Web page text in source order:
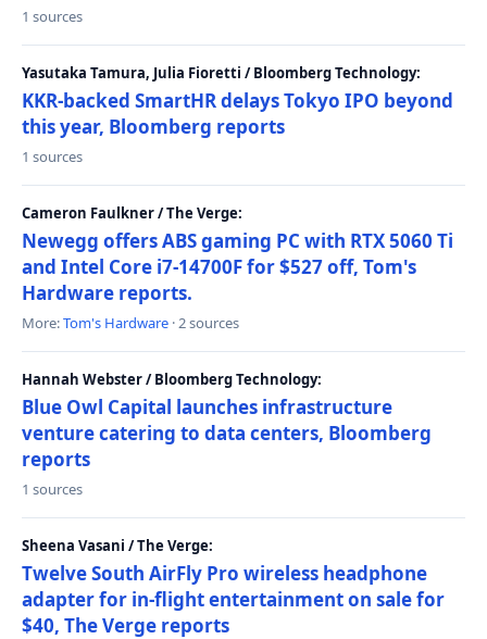
1 sources
Yasutaka Tamura, Julia Fioretti / Bloomberg Technology:
KKR-backed SmartHR delays Tokyo IPO beyond
this year, Bloomberg reports
1 sources
Cameron Faulkner / The Verge:
Newegg offers ABS gaming PC with RTX 5060 Ti
and Intel Core i7-14700F for $527 off, Tom's
Hardware reports.
More:Tom's Hardware · 2 sources
Hannah Webster / Bloomberg Technology:
Blue Owl Capital launches infrastructure
venture catering to data centers, Bloomberg
reports
1 sources
Sheena Vasani / The Verge:
Twelve South AirFly Pro wireless headphone
adapter for in-flight entertainment on sale for
$40, The Verge reports